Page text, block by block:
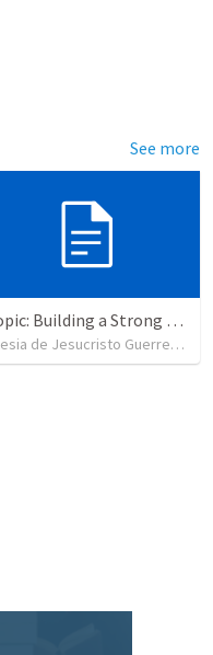
See more
Topic: Building a Strong Spirit
Iglesia de Jesucristo Guerrero de Jehova